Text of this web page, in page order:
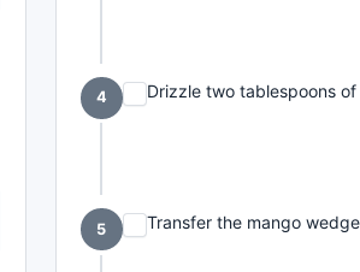
4 Drizzle two tablespoons
5 Transfer the mango